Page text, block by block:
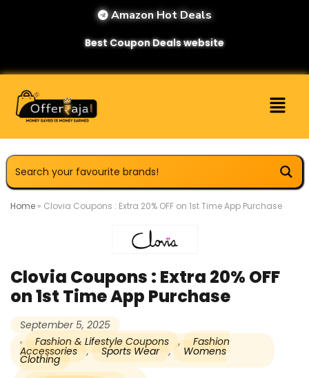
Amazon Hot Deals
Best Coupon Deals website
Home » Clovia Coupons : Extra 20% OFF on 1st Time App Purchase
Clovia Coupons : Extra 20% OFF
on 1st Time App Purchase
September 5, 2025
Fashion & Lifestyle Coupons
, Fashion
Accessories , Sports Wear , Womens
Clothing